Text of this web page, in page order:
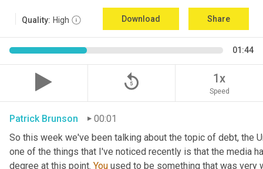
Quality: High Download Share
01:44
replay_5 1x
Speed
Patrick Brunson
00:01
So this week we've been talking about the topic of debt, the
one of the things that I've noticed recently is that the media
degree at this point. You used to be something that was very